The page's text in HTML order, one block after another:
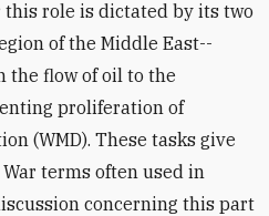
this role is dictated by its two
of the Middle East--
flow of oil to the
proliferation of
(WMD). These tasks give
terms often used in
concerning this part